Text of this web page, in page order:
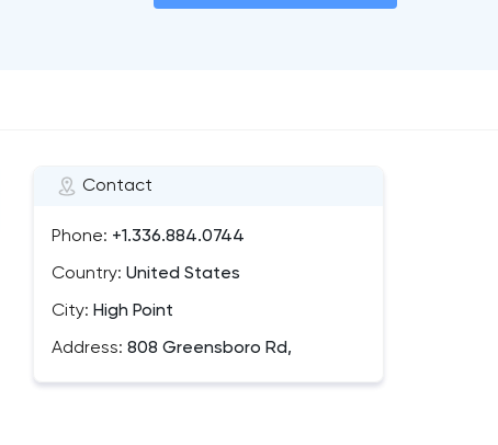
Contact
Phone: +1.336.884.0744
Country: United States
City: High Point
Address: 808 Greensboro Rd,